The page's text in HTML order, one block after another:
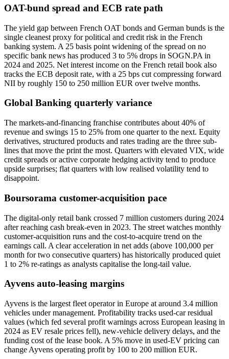
OAT-bund spread and ECB rate path
The yield gap between French OAT bonds and German bunds is the
single cleanest proxy for political and credit risk in the French
banking system. A 25 basis point widening of the spread on no
specific bank news has produced 3 to 5% drops in SOGN.PA in
2024 and 2025. Net interest income on the French retail book also
tracks the ECB deposit rate, with a 25 bps cut compressing forward
NII by roughly 150 to 250 million EUR over twelve months.
Global Banking quarterly variance
The markets-and-financing franchise contributes about 40% of
revenue and swings 15 to 25% from one quarter to the next. Equity
derivatives, structured products and rates trading are the three sub-
lines that move the print the most. Quarters with elevated VIX, wide
credit spreads or active corporate hedging activity tend to produce
upside surprises; flat quarters with low realised volatility tend to
disappoint.
Boursorama customer-acquisition pace
The digital-only retail bank crossed 7 million customers during 2024
after reaching cash break-even in 2023. The street watches monthly
customer-acquisition runs and the cost-to-acquire trend on the
earnings call. A clear acceleration in net adds (above 100,000 per
month for two consecutive quarters) has historically produced quiet
1 to 2% re-ratings as analysts capitalise the long-tail value.
Ayvens auto-leasing margins
Ayvens is the largest fleet operator in Europe at around 3.4 million
vehicles under management. Profitability tracks used-car residual
values (which fed several profit warnings across European leasing in
2024 as EV resale prices fell), new-vehicle delivery delays, and the
funding cost of the lease book. A 5% move in used-EV pricing can
change Ayvens operating profit by 100 to 200 million EUR.